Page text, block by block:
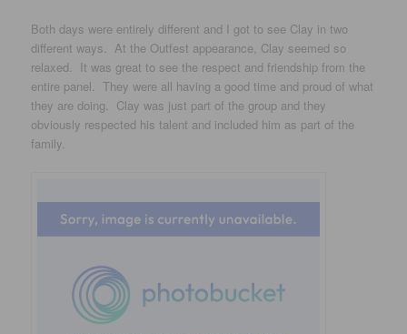
Both days were entirely different and I got to see Clay in two
different ways. At the Outfest appearance, Clay seemed so
relaxed. It was great to see the respect and friendship from the
entire panel. They were all having a good time and proud of what
they are doing. Clay was just part of the group and they
obviously respected his talent and included him as part of the
family.